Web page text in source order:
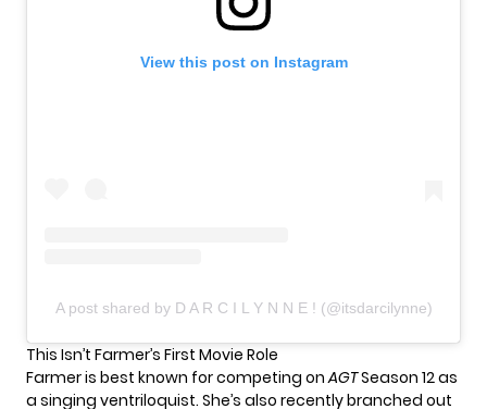
View this post on Instagram
A post shared by D A R C I L Y N N E ! (@itsdarcilynne)
This Isn’t Farmer’s First Movie Role
Farmer is best known for competing onAGTSeason 12 as
a singing ventriloquist. She’s also recently branched out